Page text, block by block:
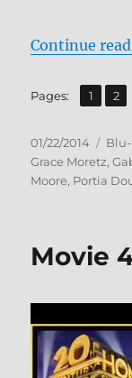
Continue
Pages: Page
1 ,
2
Posted
on
01/22/2014 Blu-
Grace Moretz,
Moore, Portia
Movie